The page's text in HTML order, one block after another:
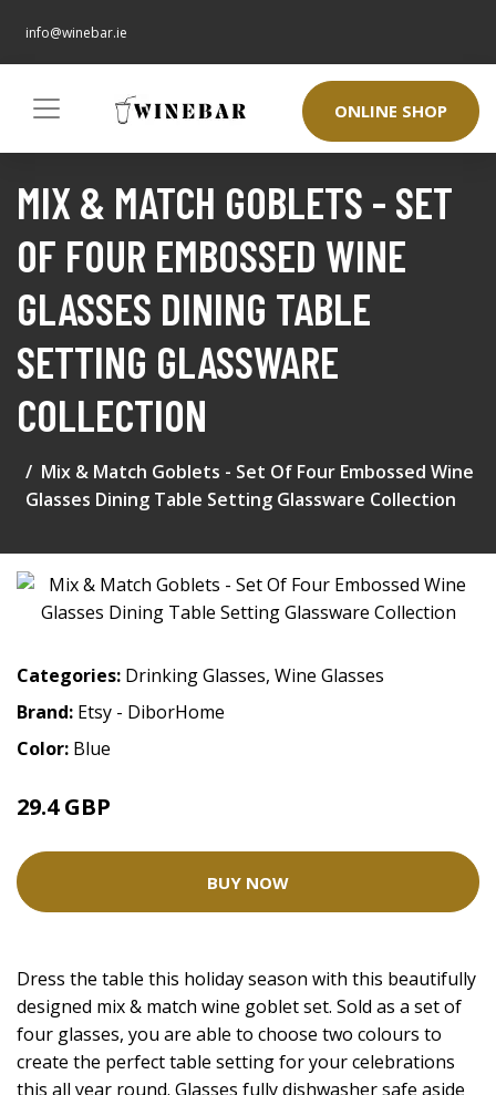
info@winebar.ie
ONLINE SHOP
MIX & MATCH GOBLETS - SET
OF FOUR EMBOSSED WINE
GLASSES DINING TABLE
SETTING GLASSWARE
COLLECTION
Mix & Match Goblets - Set Of Four Embossed Wine
Glasses Dining Table Setting Glassware Collection
Categories: Drinking Glasses, Wine Glasses
Brand: Etsy - DiborHome
Color: Blue
29.4 GBP
BUY NOW
Dress the table this holiday season with this beautifully
designed mix & match wine goblet set. Sold as a set of
four glasses, you are able to choose two colours to
create the perfect table setting for your celebrations
this all year round. Glasses fully dishwasher safe aside